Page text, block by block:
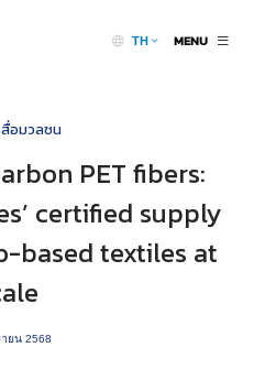
TH MENU
อมวลชน
PET fibers:
certified supply
based textiles at
ยน 2568